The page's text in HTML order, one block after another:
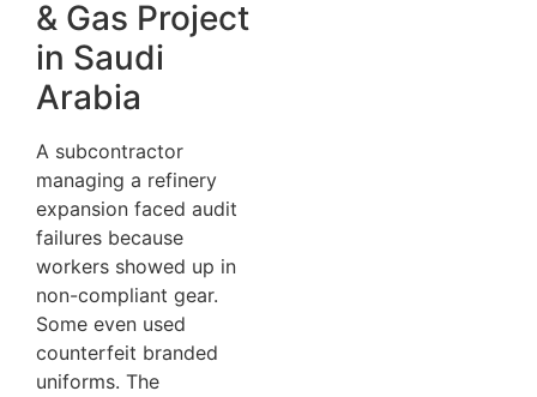
& Gas Project
in Saudi
Arabia
A subcontractor
managing a refinery
expansion faced audit
failures because
workers showed up in
non-compliant gear.
Some even used
counterfeit branded
uniforms. The